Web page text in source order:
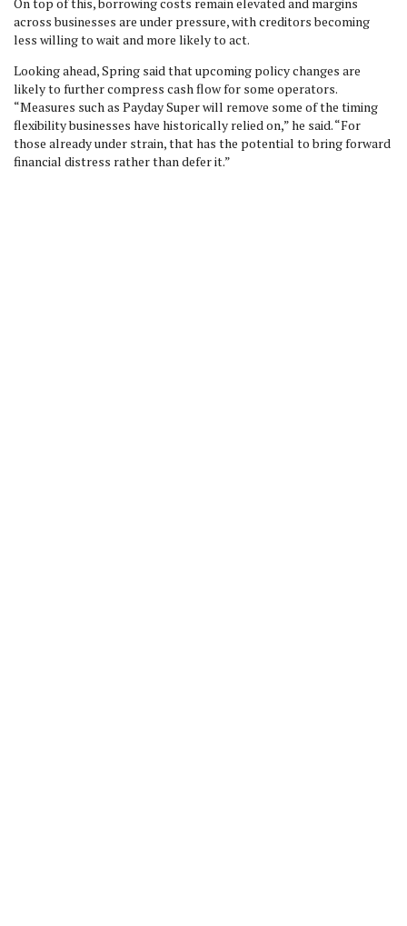
across businesses are under pressure, with creditors becoming
less willing to wait and more likely to act.
Looking ahead, Spring said that upcoming policy changes are
likely to further compress cash flow for some operators.
“Measures such as Payday Super will remove some of the timing
flexibility businesses have historically relied on,” he said. “For
those already under strain, that has the potential to bring forward
financial distress rather than defer it.”